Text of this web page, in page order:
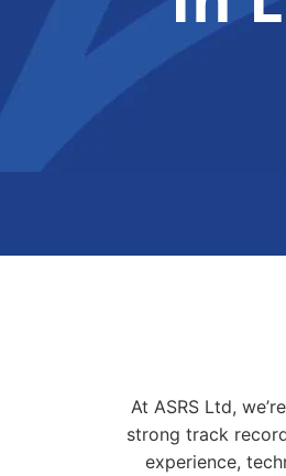
At ASRS Ltd,
strong track
experience,